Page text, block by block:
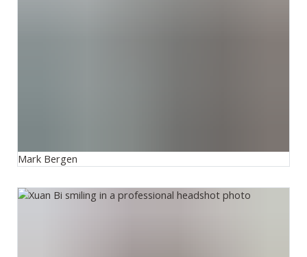
Mark Bergen
Xuan Bi